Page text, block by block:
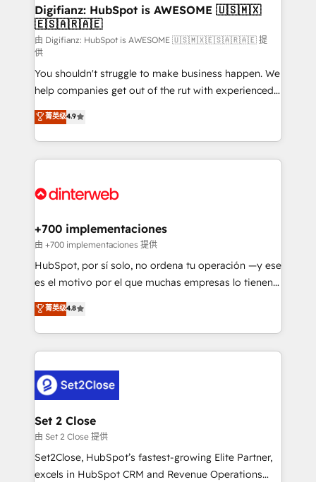
Transformation / Web Development • RevOps &
Sales Consulting • Marketing Automation What
makes us different? 🚀 Top 0.5% of global HubSpot
agencies ⚙️ The strongest technical ability and
integration capabilities 💼 Consultative, long-term
partners who will embed ourselves into your
business, processes and systems 🏢 We specialise in
working with mid-market and enterprise
organisations, global organisations and those with
complex use cases 🏆 CRM Implementation,
Onboarding Accredited 🔐 ISO27001 & ISO9001
Digifianz: HubSpot is AWESOME 🇺🇸🇲🇽
🇪🇸🇦🇷🇦🇪
由 Digifianz: HubSpot is AWESOME 🇺🇸🇲🇽🇪🇸🇦🇷🇦🇪 提
供
You shouldn't struggle to make business happen. We
help companies get out of the rut with experienced,
process-oriented teams implementing HubSpot
Marketing, Sales, Service, CMS and Operations Hub,
so selling and actually engaging with your customers
feels easy and pain-free. We are a top ranked
and Customer First Awards, 4.9/5 rating in HubSpot
helps the following industries: logistics & 3PL, home
improvement & construction, branding and
commercialization, real estate, health, education,
SaaS, Software Dev & IT and consulting, make the
the United States, EU, UAE, Mexico and Latin
America. From casual user to super fan: make
菁英级4.9
+700 implementaciones
由 +700 implementaciones 提供
HubSpot, por sí solo, no ordena tu operación —y ese
es el motivo por el que muchas empresas lo tienen y
aun así no crecen. Suele ser un círculo: procesos que
no generan datos confiables, datos que no permiten
decidir bien, y decisiones que no logran mejorar los
procesos. Y así, vuelta tras vuelta, el negocio gira sin
el CRM y más con cómo opera la empresa por
debajo. Te acompañamos a ordenar tu operación
para que genere la información que necesitás para
decidir, y HubSpot por fin rinda de verdad. Lo
hacemos paso a paso, sin frenar tu operación, con la
adopción que todos buscan y pocos logran. No es
菁英级4.8
Set 2 Close
由 Set 2 Close 提供
Set2Close, HubSpot’s fastest-growing Elite Partner,
excels in HubSpot CRM and Revenue Operations